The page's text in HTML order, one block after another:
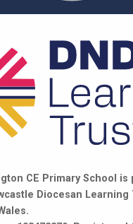
CE Primary School is
Diocesan